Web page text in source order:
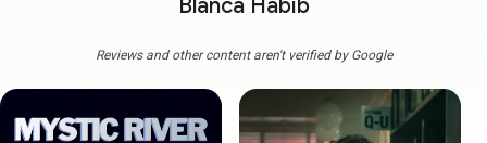
Blanca Habib
Reviews and other content aren't verified by Google